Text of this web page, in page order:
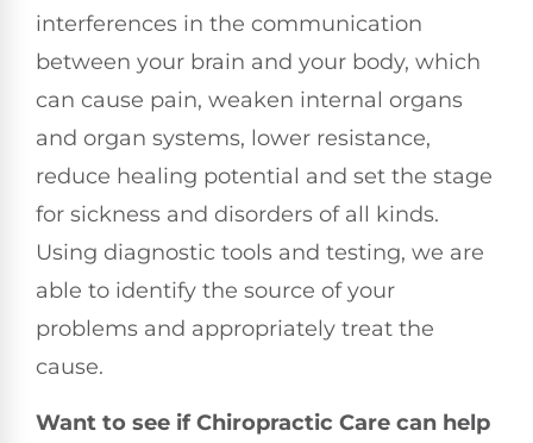
interferences in the communication
between your brain and your body, which
can cause pain, weaken internal organs
and organ systems, lower resistance,
reduce healing potential and set the stage
for sickness and disorders of all kinds.
Using diagnostic tools and testing, we are
able to identify the source of your
problems and appropriately treat the
cause.
Want to see if Chiropractic Care can help